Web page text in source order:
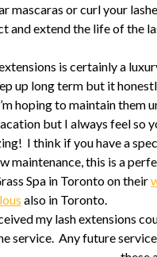
mascaras or curl your
and extend the life of the
is certainly a
up long term but it
hoping to maintain
but I always feel so
I think if you have a
maintenance, this is a
Spa in Toronto on their
also in Toronto.
my lash extensions
service. Any future